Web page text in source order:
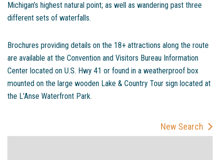
Michigan’s highest natural point; as well as wandering past three
different sets of waterfalls.
Brochures providing details on the 18+ attractions along the route
are available at the Convention and Visitors Bureau Information
Center located on U.S. Hwy 41 or found in a weatherproof box
mounted on the large wooden Lake & Country Tour sign located at
the L’Anse Waterfront Park.
New Search